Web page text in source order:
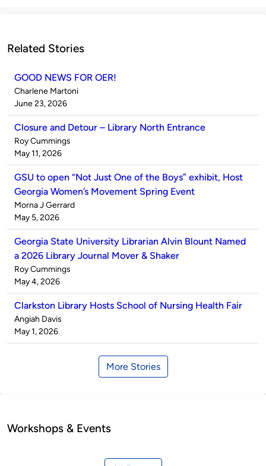
Related Stories
GOOD NEWS FOR OER!
Published
by
Charlene Martoni
on
June 23, 2026
Closure and Detour – Library North Entrance
Published
by
Roy Cummings
on
May 11, 2026
GSU to open “Not Just One of the Boys” exhibit, Host
Georgia Women’s Movement Spring Event
Published
by
Morna J Gerrard
on
May 5, 2026
Georgia State University Librarian Alvin Blount Named
a 2026 Library Journal Mover & Shaker
Published
by
Roy Cummings
on
May 4, 2026
Clarkston Library Hosts School of Nursing Health Fair
Published
by
Angiah Davis
on
May 1, 2026
More Stories
Workshops & Events